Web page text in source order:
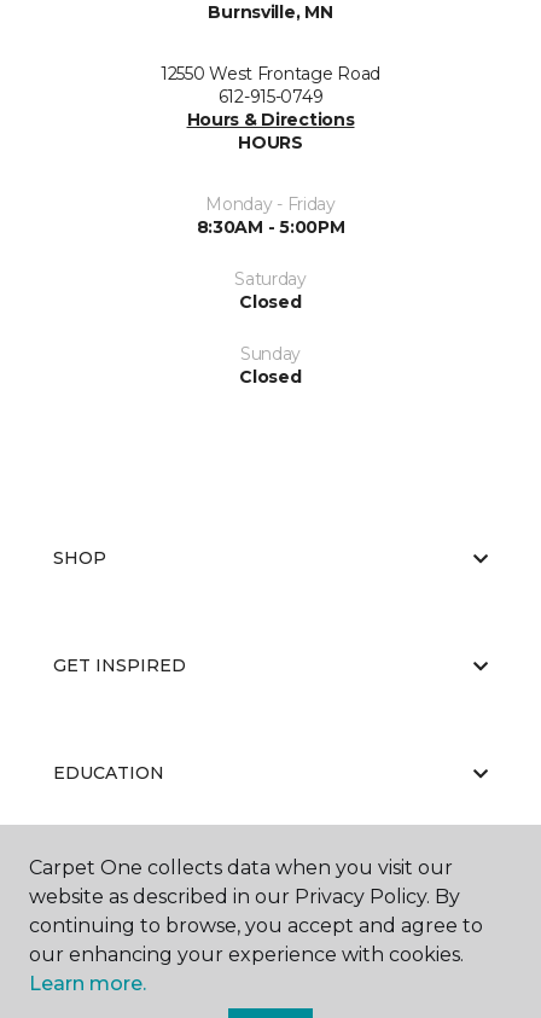
Burnsville, MN
12550 West Frontage Road
612-915-0749
Hours & Directions
HOURS
Monday - Friday
8:30AM - 5:00PM
Saturday
Closed
Sunday
Closed
SHOP
GET INSPIRED
EDUCATION
ABOUT US
Carpet One collects data when you visit our
website as described in our Privacy Policy. By
continuing to browse, you accept and agree to
our enhancing your experience with cookies.
Learn more.